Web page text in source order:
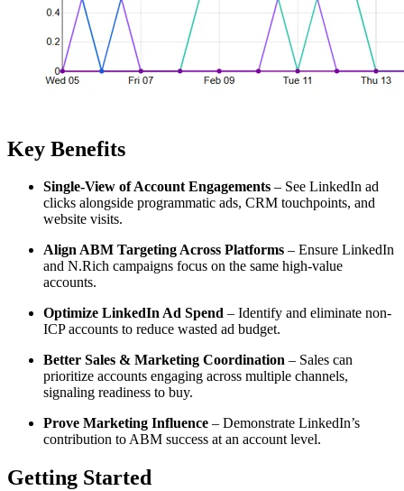
Key Benefits
Single-View of Account Engagements – See LinkedIn ad
clicks alongside programmatic ads, CRM touchpoints, and
website visits.
Align ABM Targeting Across Platforms – Ensure LinkedIn
and N.Rich campaigns focus on the same high-value
accounts.
Optimize LinkedIn Ad Spend – Identify and eliminate non-
ICP accounts to reduce wasted ad budget.
Better Sales & Marketing Coordination – Sales can
prioritize accounts engaging across multiple channels,
signaling readiness to buy.
Prove Marketing Influence – Demonstrate LinkedIn’s
contribution to ABM success at an account level.
Getting Started